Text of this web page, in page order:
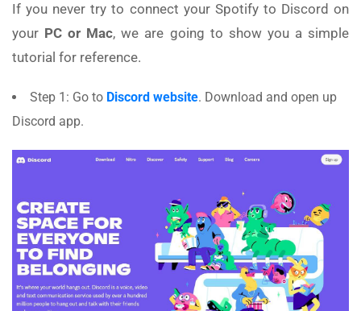
If you never try to connect your Spotify to Discord on
your PC or Mac, we are going to show you a simple
tutorial for reference.
Step 1: Go to Discord website. Download and open up
Discord app.